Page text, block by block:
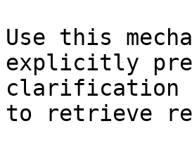
Use this
explicitly
clarification